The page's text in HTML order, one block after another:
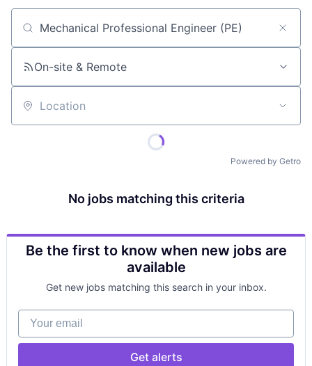
Job title, company or keyword
On-site & Remote
Location
Powered by Getro
No jobs matching this criteria
Be the first to know when new jobs are
available
Get new jobs matching this search in your inbox.
Your email
Get alerts